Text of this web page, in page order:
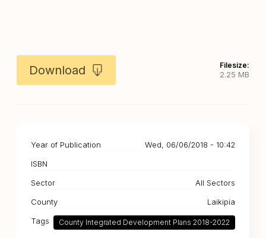
Download
Filesize:
2.25 MB
Year of Publication
Wed, 06/06/2018 - 10:42
ISBN
Sector
All Sectors
County
Laikipia
Tags
County Integrated Development Plans 2018-2022